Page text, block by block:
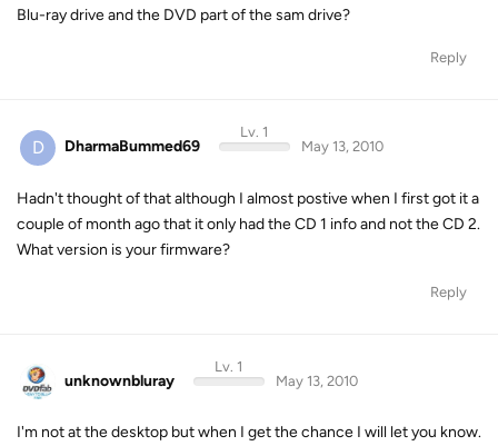
Blu-ray drive and the DVD part of the sam drive?
Reply
D DharmaBummed69
Lv. 1
May 13, 2010
Hadn't thought of that although I almost postive when I first got it a
couple of month ago that it only had the CD 1 info and not the CD 2.
What version is your firmware?
Reply
unknownbluray
Lv. 1
May 13, 2010
I'm not at the desktop but when I get the chance I will let you know.